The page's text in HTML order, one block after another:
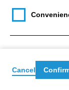
and hashtags,
Should
Cancel